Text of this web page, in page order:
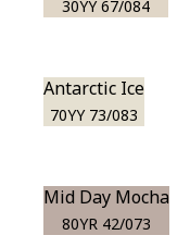
30YY 67/084
Antarctic Ice
70YY 73/083
Mid Day Mocha
80YR 42/073